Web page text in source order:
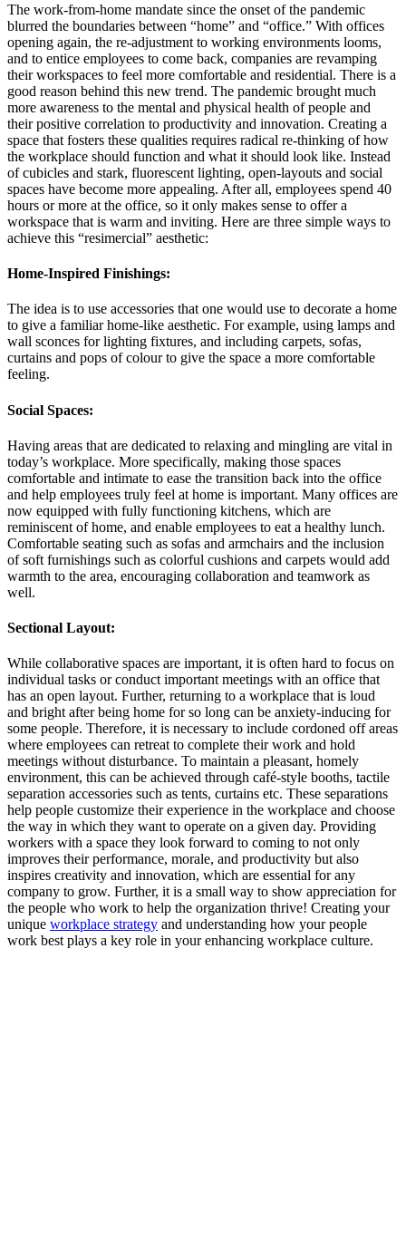
The work-from-home mandate since the onset of the pandemic
blurred the boundaries between “home” and “office.” With offices
opening again, the re-adjustment to working environments looms,
and to entice employees to come back, companies are revamping
their workspaces to feel more comfortable and residential. There is a
good reason behind this new trend. The pandemic brought much
more awareness to the mental and physical health of people and
their positive correlation to productivity and innovation. Creating a
space that fosters these qualities requires radical re-thinking of how
the workplace should function and what it should look like. Instead
of cubicles and stark, fluorescent lighting, open-layouts and social
spaces have become more appealing. After all, employees spend 40
hours or more at the office, so it only makes sense to offer a
workspace that is warm and inviting. Here are three simple ways to
achieve this “resimercial” aesthetic:
Home-Inspired Finishings:
The idea is to use accessories that one would use to decorate a home
to give a familiar home-like aesthetic. For example, using lamps and
wall sconces for lighting fixtures, and including carpets, sofas,
curtains and pops of colour to give the space a more comfortable
feeling.
Social Spaces:
Having areas that are dedicated to relaxing and mingling are vital in
today’s workplace. More specifically, making those spaces
comfortable and intimate to ease the transition back into the office
and help employees truly feel at home is important. Many offices are
now equipped with fully functioning kitchens, which are
reminiscent of home, and enable employees to eat a healthy lunch.
Comfortable seating such as sofas and armchairs and the inclusion
of soft furnishings such as colorful cushions and carpets would add
warmth to the area, encouraging collaboration and teamwork as
well.
Sectional Layout:
While collaborative spaces are important, it is often hard to focus on
individual tasks or conduct important meetings with an office that
has an open layout. Further, returning to a workplace that is loud
and bright after being home for so long can be anxiety-inducing for
some people. Therefore, it is necessary to include cordoned off areas
where employees can retreat to complete their work and hold
meetings without disturbance. To maintain a pleasant, homely
environment, this can be achieved through café-style booths, tactile
separation accessories such as tents, curtains etc. These separations
help people customize their experience in the workplace and choose
the way in which they want to operate on a given day. Providing
workers with a space they look forward to coming to not only
improves their performance, morale, and productivity but also
inspires creativity and innovation, which are essential for any
company to grow. Further, it is a small way to show appreciation for
the people who work to help the organization thrive! Creating your
unique workplace strategy and understanding how your people
work best plays a key role in your enhancing workplace culture.